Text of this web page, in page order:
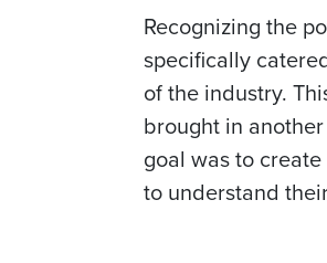
Recognizing the
specifically
of the industry.
brought in
goal was to
to understand